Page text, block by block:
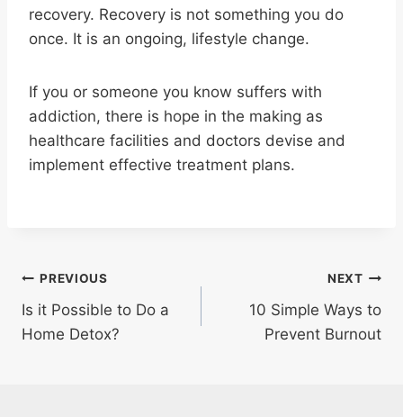
recovery. Recovery is not something you do
once. It is an ongoing, lifestyle change.
If you or someone you know suffers with
addiction, there is hope in the making as
healthcare facilities and doctors devise and
implement effective treatment plans.
Post
navigation
PREVIOUS
Is it Possible to Do a
Home Detox?
NEXT
10 Simple Ways to
Prevent Burnout